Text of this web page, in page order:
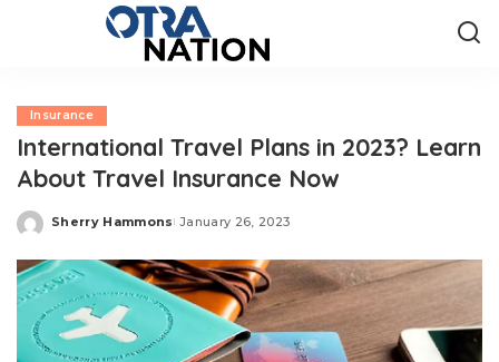
Insurance
International Travel Plans in 2023? Learn
About Travel Insurance Now
Posted
Sherry Hammons January 26, 2023